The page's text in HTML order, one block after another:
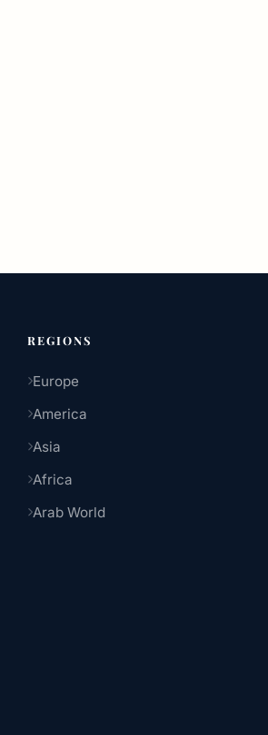
REGIONS
Europe
America
Asia
Africa
Arab World